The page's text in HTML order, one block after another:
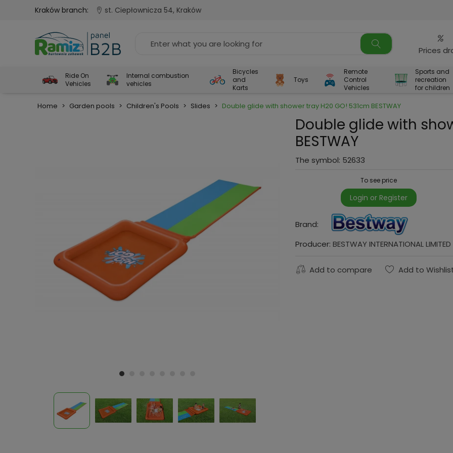
Kraków branch: st. Ciepłownicza 54, Kraków
%
Prices
Ride On
Vehicles
Internal combustion
vehicles
Bicycles
and
Karts
Toys
Remote
Control
Vehicles
Sports and
recreation
for children
Home > Garden pools > Children's Pools > Slides > Double glide with shower tray H20 GO! 531cm BESTWAY
Double glide with
BESTWAY
The symbol: 52633
To see price
Login or Register
Brand:
Producer: BESTWAY INTERNATIONAL LIMITED
Add to compare Add to